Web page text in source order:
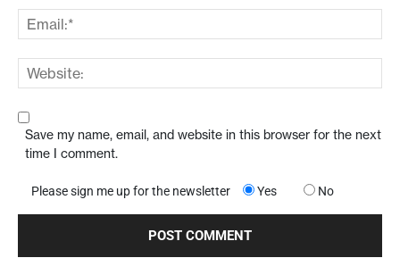
Save my name, email, and website in this browser for the next
time I comment.
Please sign me up for the newsletter Yes No